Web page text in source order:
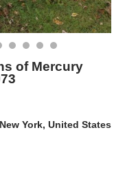
of Mercury
York, United States